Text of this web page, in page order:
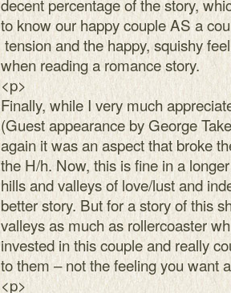
decent percentage of the story,
to know our happy couple AS a
tension and the happy, squishy
when reading a romance story.
<p>
Finally, while I very much
(Guest appearance by George
again it was an aspect that broke
the H/h. Now, this is fine in a
hills and valleys of love/lust and
better story. But for a story of this
valleys as much as rollercoaster
invested in this couple and really
to them – not the feeling you want
<p>